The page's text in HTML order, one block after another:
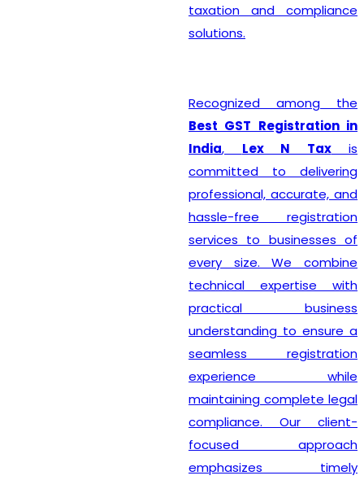
taxation and compliance
solutions.
Recognized among the
Best GST Registration in
India, Lex N Taxis
committed to delivering
professional, accurate, and
hassle-free registration
services to businesses of
every size. We combine
technical expertise with
practical business
understanding to ensure a
seamless registration
experience while
maintaining complete legal
compliance. Our client-
focused approach
emphasizes timely